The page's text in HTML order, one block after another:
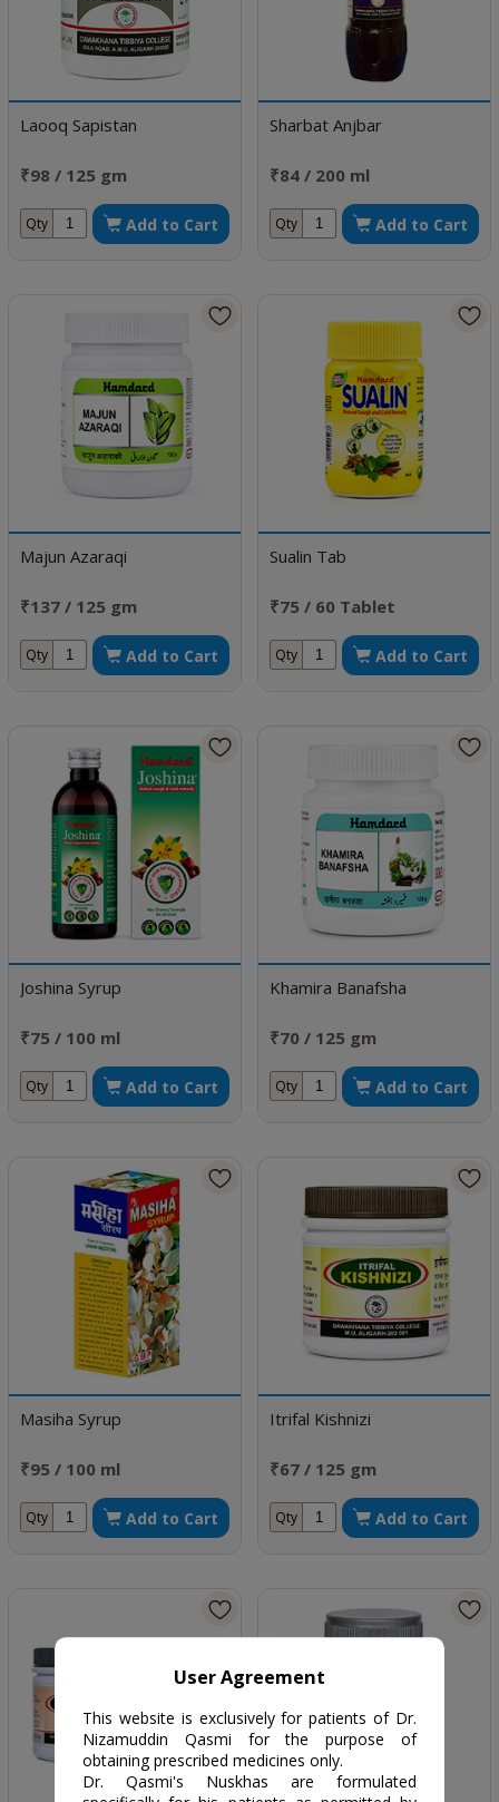
Laooq Sapistan
₹98 / 125 gm
Qty Add to Cart
Sharbat Anjbar
₹84 / 200 ml
Qty Add to Cart
Majun Azaraqi
₹137 / 125 gm
Qty Add to Cart
Sualin Tab
₹75 / 60 Tablet
Qty Add to Cart
Joshina Syrup
₹75 / 100 ml
Qty Add to Cart
Khamira Banafsha
₹70 / 125 gm
Qty Add to Cart
Masiha Syrup
₹95 / 100 ml
Qty Add to Cart
Itrifal Kishnizi
₹67 / 125 gm
Qty Add to Cart
User Agreement
This website is exclusively for patients of Dr.
Nizamuddin Qasmi for the purpose of
obtaining prescribed medicines only.
Dr. Qasmi's Nuskhas are formulated